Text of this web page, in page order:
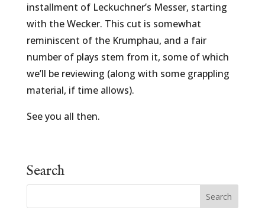
installment of Leckuchner’s Messer, starting
with the Wecker. This cut is somewhat
reminiscent of the Krumphau, and a fair
number of plays stem from it, some of which
we’ll be reviewing (along with some grappling
material, if time allows).
See you all then.
Search